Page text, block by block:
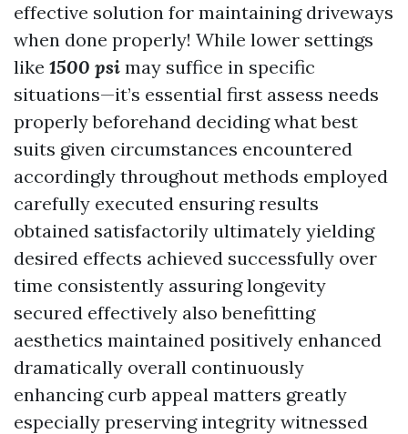
effective solution for maintaining driveways
when done properly! While lower settings
like 1500 psi may suffice in specific
situations—it’s essential first assess needs
properly beforehand deciding what best
suits given circumstances encountered
accordingly throughout methods employed
carefully executed ensuring results
obtained satisfactorily ultimately yielding
desired effects achieved successfully over
time consistently assuring longevity
secured effectively also benefitting
aesthetics maintained positively enhanced
dramatically overall continuously
enhancing curb appeal matters greatly
especially preserving integrity witnessed